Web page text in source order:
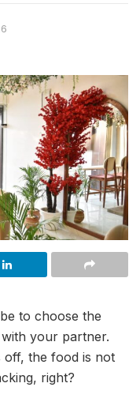
to choose the
your partner.
off, the food is not
right?